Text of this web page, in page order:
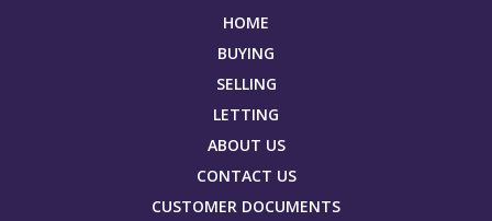
HOME
BUYING
SELLING
LETTING
ABOUT US
CONTACT US
CUSTOMER DOCUMENTS